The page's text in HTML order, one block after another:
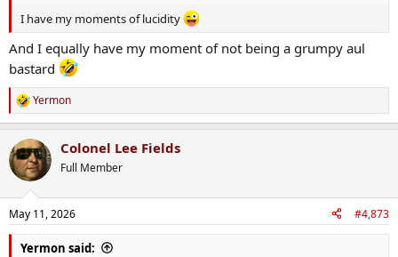
I have my moments of lucidity
And I equally have my moment of not being a grumpy aul
bastard
R
e
c
t
i
s
:
Yermon
Colonel Lee Fields
Full Member
May 11, 2026 #4,873
Yermon said: